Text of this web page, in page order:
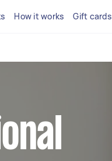
How it works Gift cards